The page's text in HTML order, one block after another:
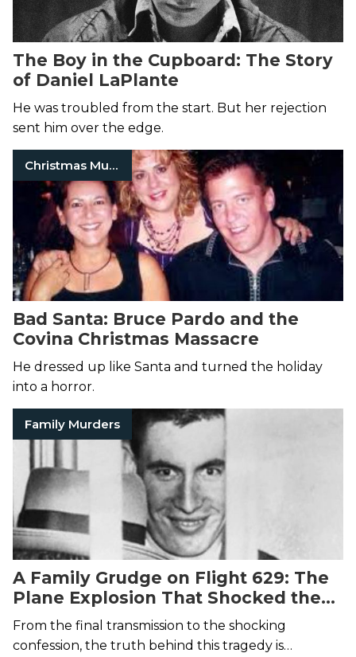
The Boy in the Cupboard: The Story
of Daniel LaPlante
He was troubled from the start. But her rejection
sent him over the edge.
Christmas Murders
Bad Santa: Bruce Pardo and the
Covina Christmas Massacre
He dressed up like Santa and turned the holiday
into a horror.
Family Murders
A Family Grudge on Flight 629: The
Plane Explosion That Shocked the
Nation
From the final transmission to the shocking
confession, the truth behind this tragedy is